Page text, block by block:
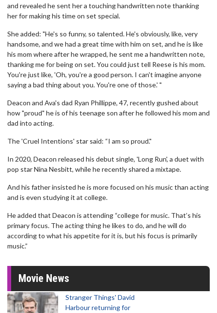
and revealed he sent her a touching handwritten note thanking
her for making his time on set special.
She added: "He's so funny, so talented. He's obviously, like, very
handsome, and we had a great time with him on set, and he is like
his mom where after he wrapped, he sent me a handwritten note,
thanking me for being on set. You could just tell Reese is his mom.
You're just like, 'Oh, you're a good person. I can't imagine anyone
saying a bad thing about you. You're one of those.' "
Deacon and Ava's dad Ryan Phillippe, 47, recently gushed about
how "proud" he is of his teenage son after he followed his mom and
dad into acting.
The 'Cruel Intentions' star said: “I am so proud."
In 2020, Deacon released his debut single, 'Long Run', a duet with
pop star Nina Nesbitt, while he recently shared a mixtape.
And his father insisted he is more focused on his music than acting
and is even studying it at college.
He added that Deacon is attending “college for music. That’s his
primary focus. The acting thing he likes to do, and he will do
according to what his appetite for it is, but his focus is primarily
music.”
Movie News
Stranger Things' David
Harbour returning for